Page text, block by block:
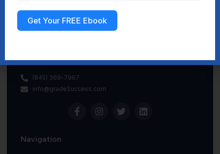
(845) 369-7967
info@gradeSuccess.com
Navigation
Get Your FREE Ebook